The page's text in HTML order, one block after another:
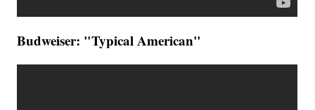
Budweiser: "Typical American"